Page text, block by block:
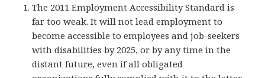
The 2011 Employment Accessibility Standard is
far too weak. It will not lead employment to
become accessible to employees and job-seekers
with disabilities by 2025, or by any time in the
distant future, even if all obligated